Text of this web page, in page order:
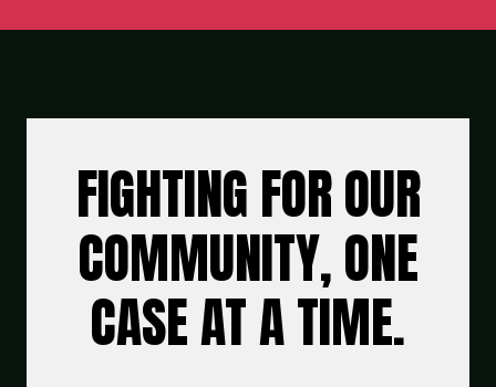
FIGHTING FOR OUR
COMMUNITY, ONE
CASE AT A TIME.